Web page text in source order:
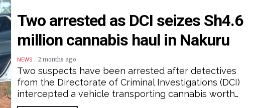
Two arrested as DCI seizes Sh4.6
million cannabis haul in Nakuru
NEWS . 2 months ago
Two suspects have been arrested after detectives
from the Directorate of Criminal Investigations (DCI)
intercepted a vehicle transporting cannabis worth…